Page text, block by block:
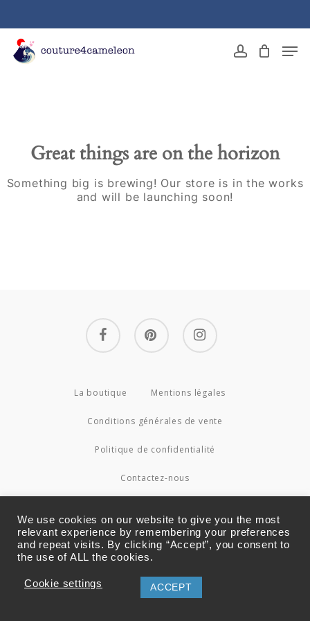
content
account
Great things are on the horizon
Something big is brewing! Our store is in the works
and will be launching soon!
facebook pinterest instagram
La boutique Mentions légales
Conditions générales de vente
Politique de confidentialité
Contactez-nous
Menu
We use cookies on our website to give you the most
relevant experience by remembering your preferences
and repeat visits. By clicking “Accept”, you consent to
the use of ALL the cookies.
Cookie settings ACCEPT